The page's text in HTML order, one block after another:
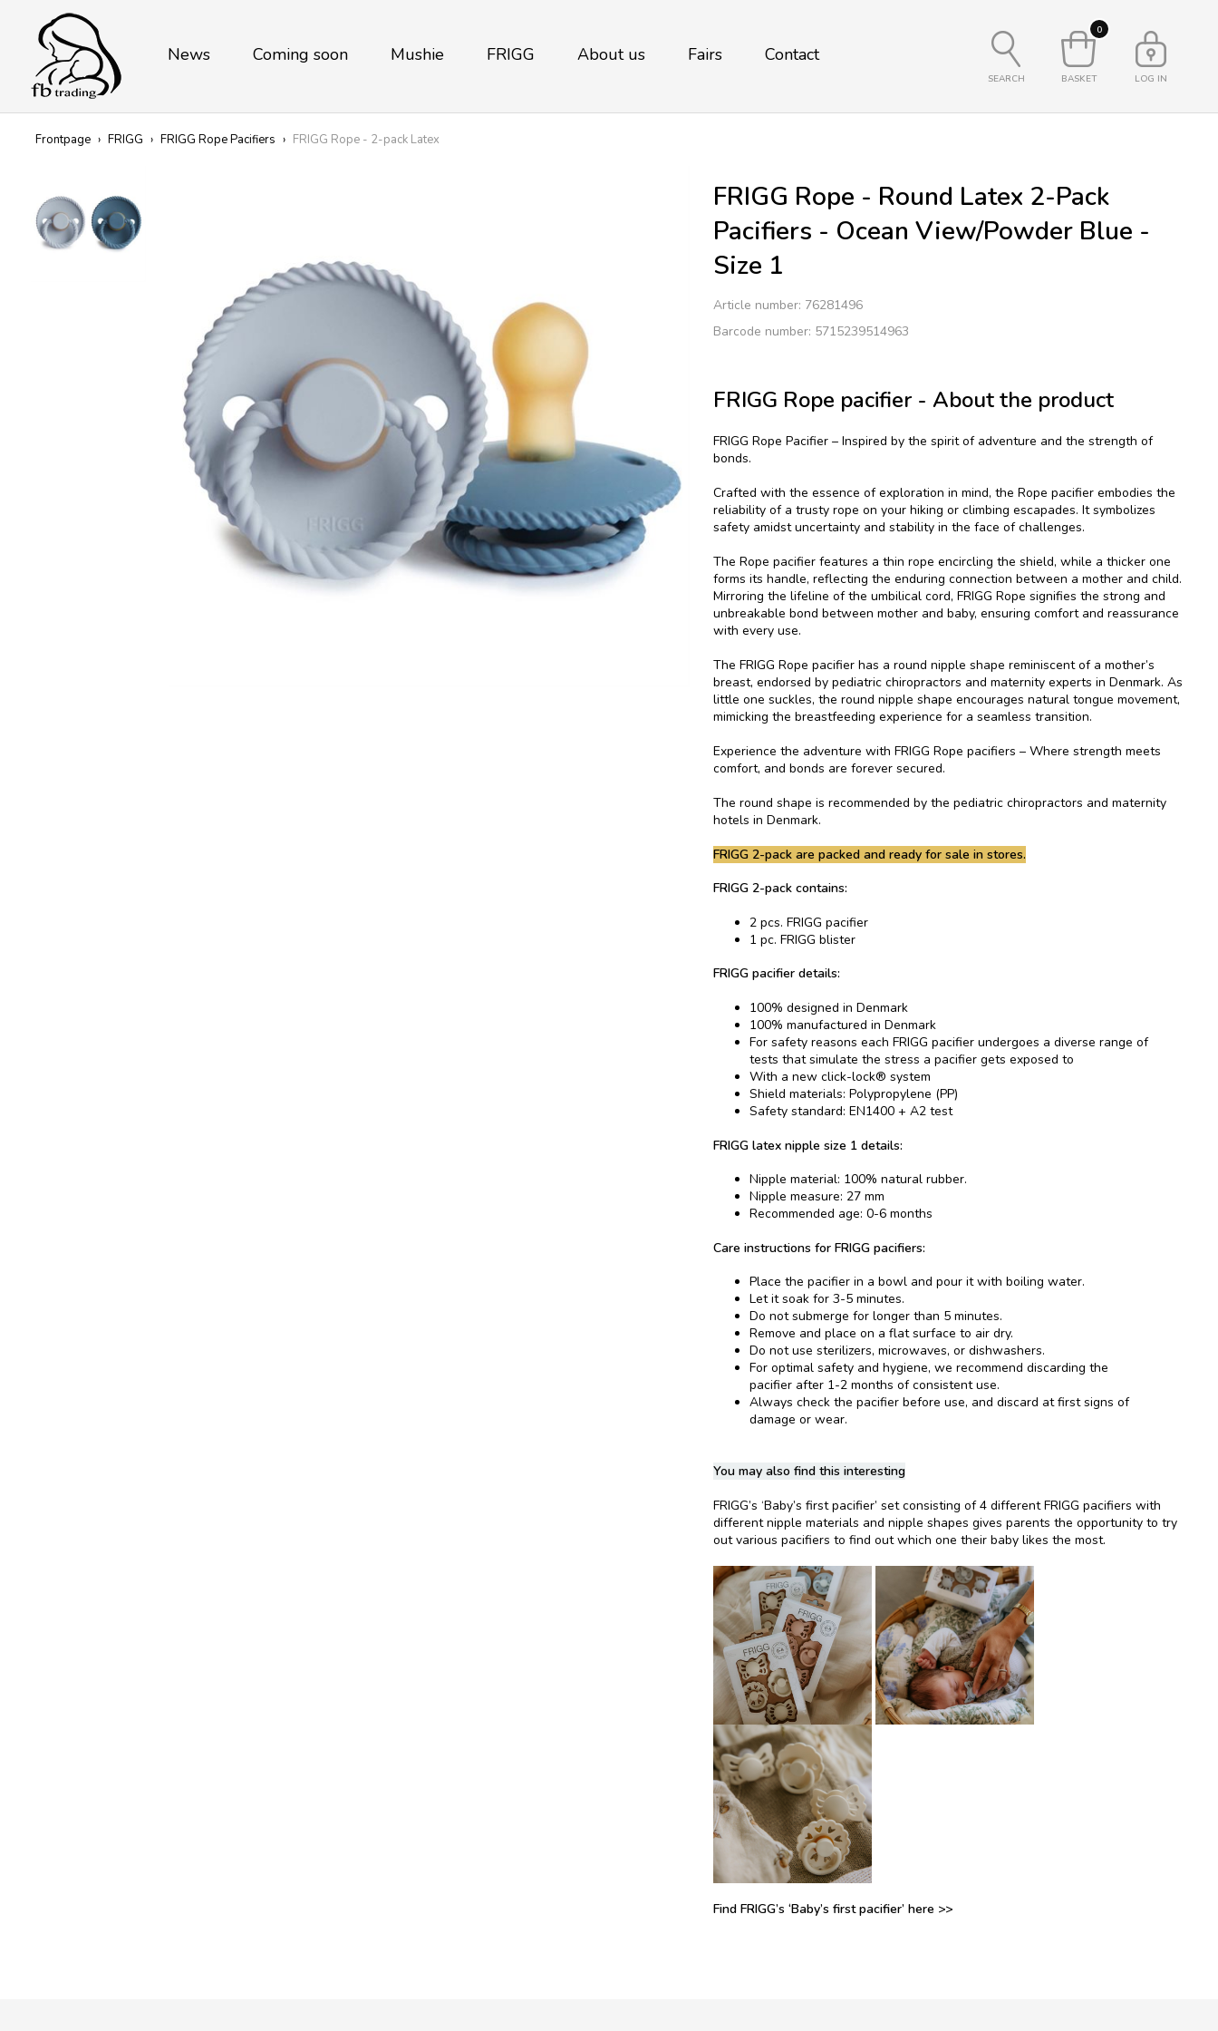
News Coming soon Mushie FRIGG About us Fairs Contact
SEARCH LOG IN
0
BASKET
Frontpage › FRIGG › FRIGG Rope Pacifiers › FRIGG Rope - 2-pack Latex
FRIGG Rope - Round Latex 2-Pack
Pacifiers - Ocean View/Powder Blue -
Size 1
Article number: 76281496
Barcode number: 5715239514963
FRIGG Rope pacifier - About the product
FRIGG Rope Pacifier – Inspired by the spirit of adventure and the strength of
bonds.
Crafted with the essence of exploration in mind, the Rope pacifier embodies the
reliability of a trusty rope on your hiking or climbing escapades. It symbolizes
safety amidst uncertainty and stability in the face of challenges.
The Rope pacifier features a thin rope encircling the shield, while a thicker one
forms its handle, reflecting the enduring connection between a mother and child.
Mirroring the lifeline of the umbilical cord, FRIGG Rope signifies the strong and
unbreakable bond between mother and baby, ensuring comfort and reassurance
with every use.
The FRIGG Rope pacifier has a round nipple shape reminiscent of a mother’s
breast, endorsed by pediatric chiropractors and maternity experts in Denmark. As
little one suckles, the round nipple shape encourages natural tongue movement,
mimicking the breastfeeding experience for a seamless transition.
Experience the adventure with FRIGG Rope pacifiers – Where strength meets
comfort, and bonds are forever secured.
The round shape is recommended by the pediatric chiropractors and maternity
hotels in Denmark.
FRIGG 2-pack are packed and ready for sale in stores.
FRIGG 2-pack contains:
2 pcs. FRIGG pacifier
1 pc. FRIGG blister
FRIGG pacifier details:
100% designed in Denmark
100% manufactured in Denmark
For safety reasons each FRIGG pacifier undergoes a diverse range of
tests that simulate the stress a pacifier gets exposed to
With a new click-lock® system
Shield materials: Polypropylene (PP)
Safety standard: EN1400 + A2 test
FRIGG latex nipple size 1 details:
Nipple material: 100% natural rubber.
Nipple measure: 27 mm
Recommended age: 0-6 months
Care instructions for FRIGG pacifiers:
Place the pacifier in a bowl and pour it with boiling water.
Let it soak for 3-5 minutes.
Do not submerge for longer than 5 minutes.
Remove and place on a flat surface to air dry.
Do not use sterilizers, microwaves, or dishwashers.
For optimal safety and hygiene, we recommend discarding the
pacifier after 1-2 months of consistent use.
Always check the pacifier before use, and discard at first signs of
damage or wear.
You may also find this interesting
FRIGG’s ‘Baby’s first pacifier’ set consisting of 4 different FRIGG pacifiers with
different nipple materials and nipple shapes gives parents the opportunity to try
out various pacifiers to find out which one their baby likes the most.
Find FRIGG’s ‘Baby’s first pacifier’ here >>